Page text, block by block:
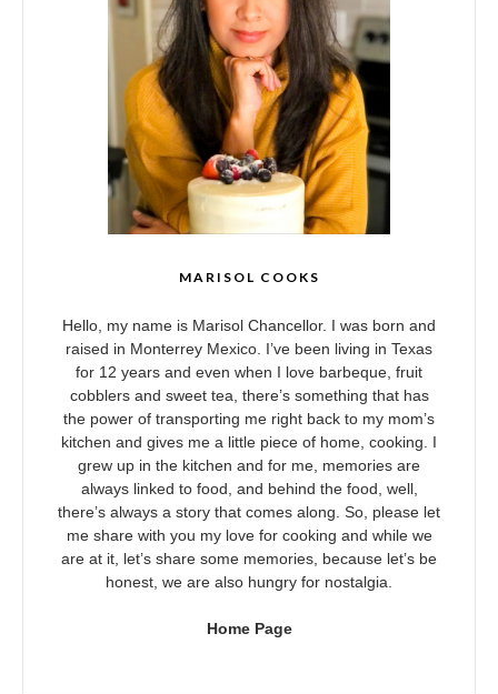
MARISOL COOKS
Hello, my name is Marisol Chancellor. I was born and
raised in Monterrey Mexico. I’ve been living in Texas
for 12 years and even when I love barbeque, fruit
cobblers and sweet tea, there’s something that has
the power of transporting me right back to my mom’s
kitchen and gives me a little piece of home, cooking. I
grew up in the kitchen and for me, memories are
always linked to food, and behind the food, well,
there’s always a story that comes along. So, please let
me share with you my love for cooking and while we
are at it, let’s share some memories, because let’s be
honest, we are also hungry for nostalgia.
Home Page